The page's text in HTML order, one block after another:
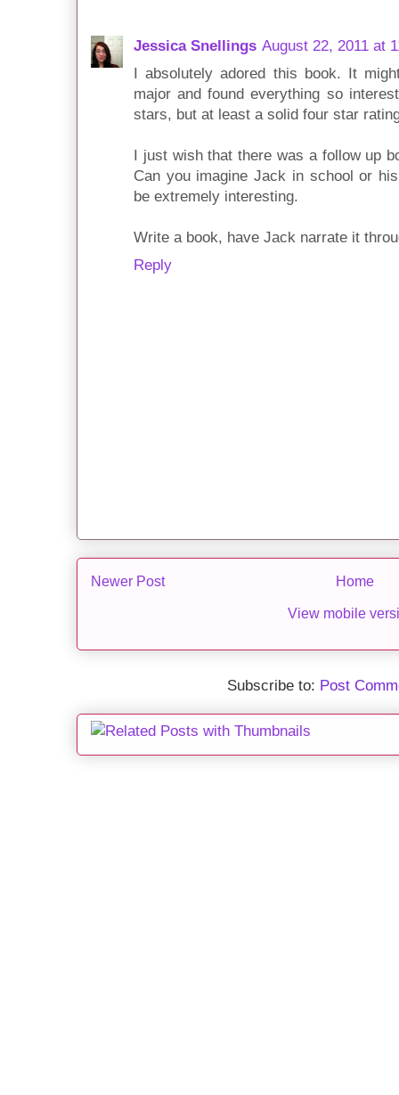
Jessica Snellings August 22, 2011 at
I absolutely adored this book. It
major and found everything so
stars, but at least a solid four star
I just wish that there was a follow up
Can you imagine Jack in school or
be extremely interesting.
Write a book, have Jack narrate it
Reply
Newer Post Home
View mobile
Subscribe to: Post